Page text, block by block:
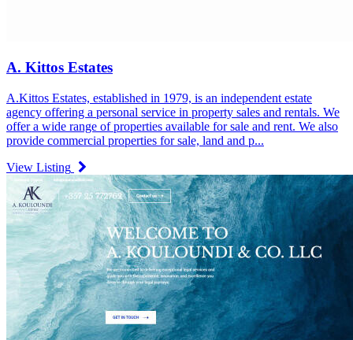
A. Kittos Estates
A.Kittos Estates, established in 1979, is an independent estate
agency offering a personal service in property sales and rentals. We
offer a wide range of properties available for sale and rent. We also
provide commercial properties for sale, land and p...
View Listing